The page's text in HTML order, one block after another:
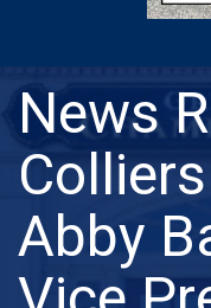
News
Abby